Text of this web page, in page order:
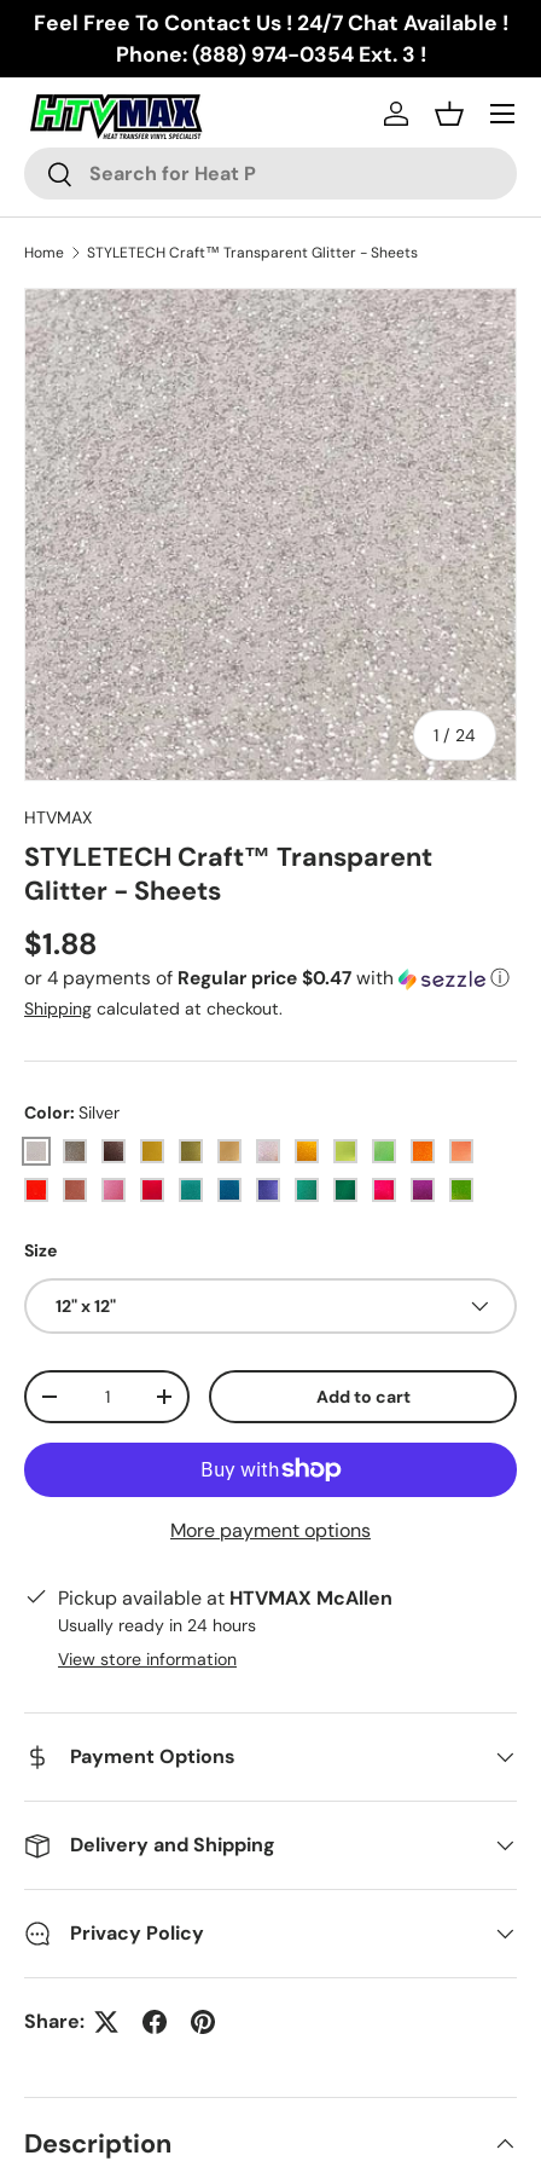
Skip to content
Feel Free To Contact Us ! 24/7 Chat Available !
Phone: (888) 974-0354 Ext. 3 !
Search
Search
Log inBasket
Menu
Home STYLETECH Craft™ Transparent Glitter - Sheets
Skip to product information
1 / of
24
HTVMAX
STYLETECH Craft™ Transparent
Glitter - Sheets
Regular price
$1.88
or 4 payments of Regular price $0.47 with ⓘ
Shipping calculated at checkout.
Color: Silver
SilverDark Grey
BlackGoldVegas Gold
Sunset Gold
Holographic
YellowLemon Lime
LimeSunflower
OrangeRosyPink Red Sky Blue
BlueRoyal Blue
Teal Dark Teal
Magenta
PurpleApple
Size
12" x 12"
Qty
Decrease quantityIncrease quantity Add to cart
More payment options
Pickup available at HTVMAX McAllen
Usually ready in 24 hours
View store information
Payment Options
Delivery and Shipping
Privacy Policy
Share:
Description